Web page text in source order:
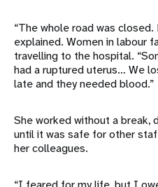
“The whole road was
explained. Women in labour
travelling to the hospital.
had a ruptured uterus… We
late and they needed blood.”
She worked without a break,
until it was safe for other
her colleagues.